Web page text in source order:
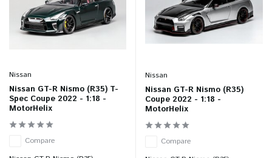
Nissan
Nissan GT-R Nismo (R35) T-
Spec Coupe 2022 - 1:18 -
MotorHelix
Compare
Nissan
Nissan GT-R Nismo (R35)
Coupe 2022 - 1:18 -
MotorHelix
Compare